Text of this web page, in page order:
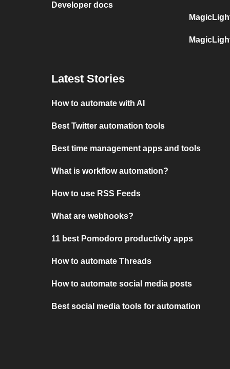
Developer docs
Latest Stories
How to automate with AI
Best Twitter automation tools
Best time management apps and tools
What is workflow automation?
How to use RSS Feeds
What are webhooks?
11 best Pomodoro productivity apps
How to automate Threads
How to automate social media posts
Best social media tools for automation